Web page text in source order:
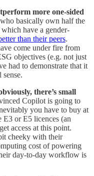
more one-sided
basically own half the
have a gender-
than their peers.
come under fire from
objectives (e.g. not just
had to demonstrate that it
there’s small
Copilot is going to
you have to buy at
E3 or E5 licences (an
access at this point.
cheeky with their
cost of powering
day-to-day workflow is